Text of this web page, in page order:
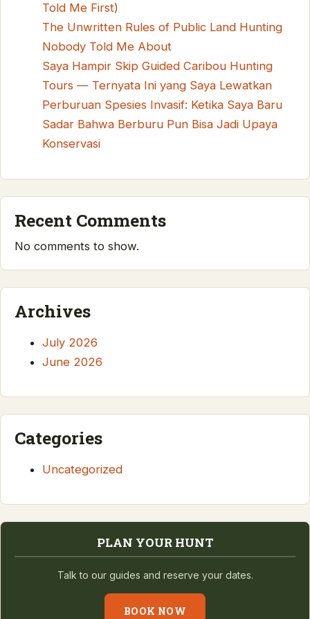
Told Me First)
The Unwritten Rules of Public Land Hunting
Nobody Told Me About
Saya Hampir Skip Guided Caribou Hunting
Tours — Ternyata Ini yang Saya Lewatkan
Perburuan Spesies Invasif: Ketika Saya Baru
Sadar Bahwa Berburu Pun Bisa Jadi Upaya
Konservasi
Recent Comments
No comments to show.
Archives
July 2026
June 2026
Categories
Uncategorized
PLAN YOUR HUNT
Talk to our guides and reserve your dates.
BOOK NOW